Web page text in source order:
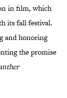
in film, which
its fall festival.
and honoring
the promise